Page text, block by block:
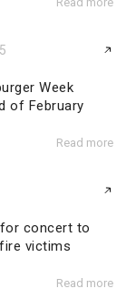
Week
of February
Read more
concert to
victims
Read more